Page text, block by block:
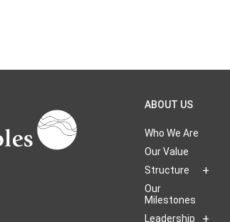
ABOUT US
Who We Are
Our Value
Structure
Our
Milestones
Leadership